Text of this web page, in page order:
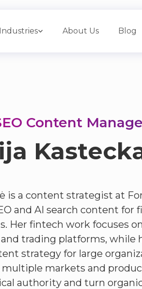
Industries About Us Blog
Content
is a content strategist at
and AI search content for
Her fintech work focuses
and trading platforms, while
strategy for large
markets and
authority and turn